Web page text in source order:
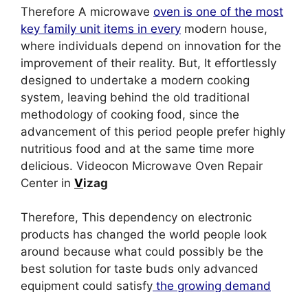
Therefore A microwave oven is one of the most
key family unit items in every modern house,
where individuals depend on innovation for the
improvement of their reality. But, It effortlessly
designed to undertake a modern cooking
system, leaving behind the old traditional
methodology of cooking food, since the
advancement of this period people prefer highly
nutritious food and at the same time more
delicious. Videocon Microwave Oven Repair
Center in Vizag
Therefore, This dependency on electronic
products has changed the world people look
around because what could possibly be the
best solution for taste buds only advanced
equipment could satisfy the growing demand